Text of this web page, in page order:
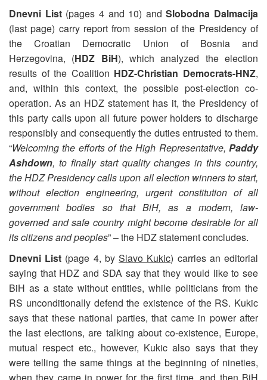
Dnevni List (pages 4 and 10) andSlobodna Dalmacija
(last page) carry report from session of the Presidency of
the Croatian Democratic Union of Bosnia and
Herzegovina, (HDZ BiH), which analyzed the election
results of the Coalition HDZ-Christian Democrats-HNZ,
and, within this context, the possible post-election co-
operation. As an HDZ statement has it, the Presidency of
this party calls upon all future power holders to discharge
responsibly and consequently the duties entrusted to them.
“Welcoming the efforts of the High Representative, Paddy
Ashdown, to finally start quality changes in this country,
the HDZ Presidency calls upon all election winners to start,
without election engineering, urgent constitution of all
government bodies so that BiH, as a modern, law-
governed and safe country might become desirable for all
its citizens and peoples” – the HDZ statement concludes.
Dnevni List (page 4, bySlavo Kukic) carries an editorial
saying that HDZ and SDA say that they would like to see
BiH as a state without entities, while politicians from the
RS unconditionally defend the existence of the RS. Kukic
says that these national parties, that came in power after
the last elections, are talking about co-existence, Europe,
mutual respect etc., however, Kukic also says that they
were telling the same things at the beginning of nineties,
when they came in power for the first time, and then BiH